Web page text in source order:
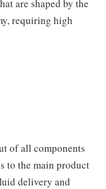
are shaped by the
requiring high
of all components
to the main product
delivery and